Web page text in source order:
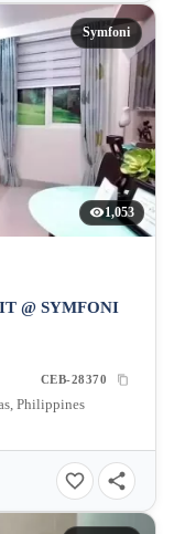
Symfoni
1,053
CEB-28370
Philippines